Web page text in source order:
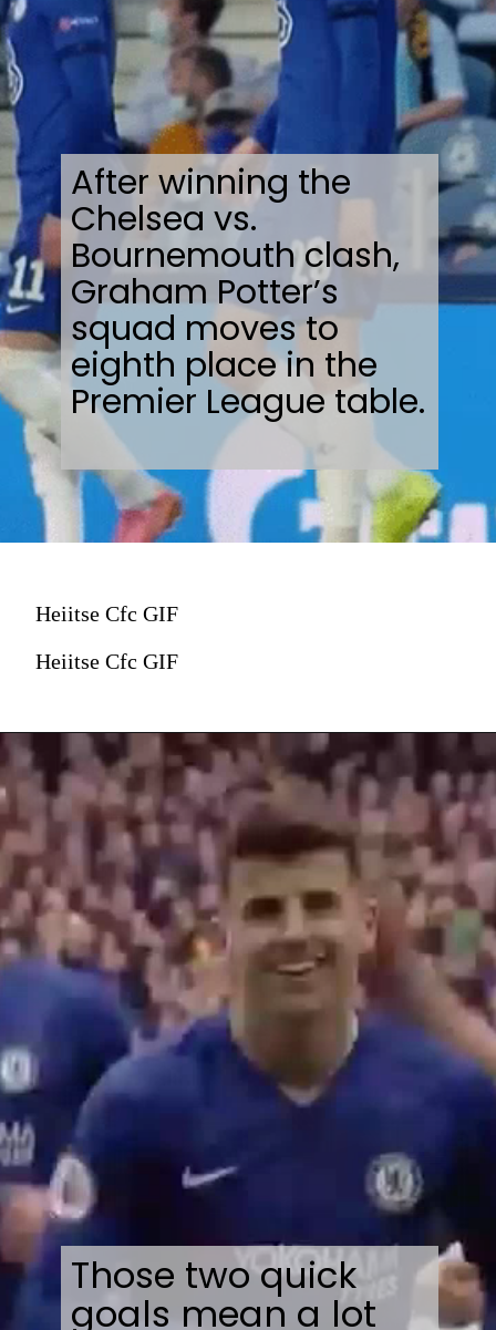
After winning the
Chelsea vs.
Bournemouth clash,
Graham Potter’s
squad moves to
eighth place in the
Premier League table.
Heiitse Cfc GIF
Heiitse Cfc GIF
Those two quick
goals mean a lot